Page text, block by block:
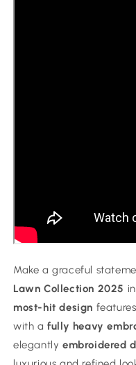
Make a graceful
Lawn Collection 2025
most-hit design
with afully heavy
elegantly embroidered